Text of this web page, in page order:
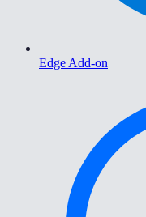
Edge Add-on